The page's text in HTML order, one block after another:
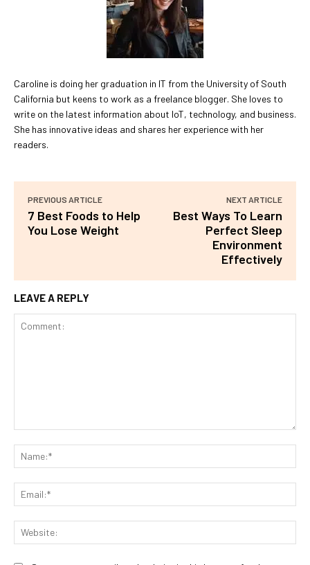
Caroline is doing her graduation in IT from the University of South
California but keens to work as a freelance blogger. She loves to
write on the latest information about IoT, technology, and business.
She has innovative ideas and shares her experience with her
readers.
PREVIOUS ARTICLE
7 Best Foods to Help
You Lose Weight
NEXT ARTICLE
Best Ways To Learn
Perfect Sleep
Environment
Effectively
LEAVE A REPLY